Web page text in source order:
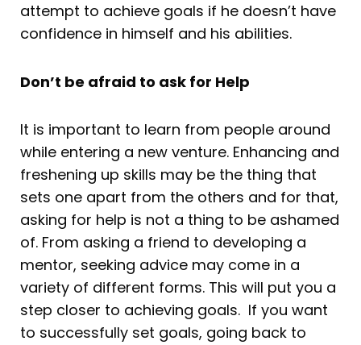
attempt to achieve goals if he doesn’t have
confidence in himself and his abilities.
Don’t be afraid to ask for Help
It is important to learn from people around
while entering a new venture. Enhancing and
freshening up skills may be the thing that
sets one apart from the others and for that,
asking for help is not a thing to be ashamed
of. From asking a friend to developing a
mentor, seeking advice may come in a
variety of different forms. This will put you a
step closer to achieving goals. If you want
to successfully set goals, going back to